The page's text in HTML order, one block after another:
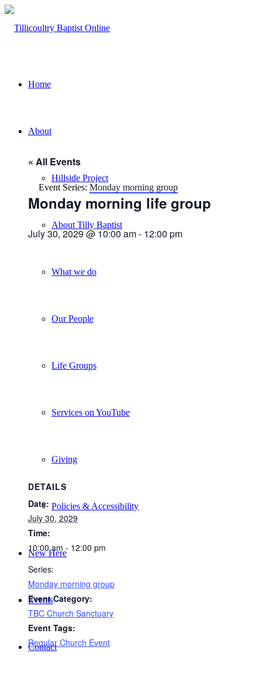
Home
About
Hillside Project
About Tilly Baptist
What we do
Our People
Life Groups
Services on YouTube
Giving
Policies & Accessibility
New Here
Events
Contact
« All Events
Event Series: Monday morning group
Monday morning life group
July 30, 2029 @ 10:00 am- 12:00 pm
DETAILS
Date:
July 30, 2029
Time:
10:00 am - 12:00 pm
Series:
Monday morning group
Event Category:
TBC Church Sanctuary
Event Tags:
Regular Church Event